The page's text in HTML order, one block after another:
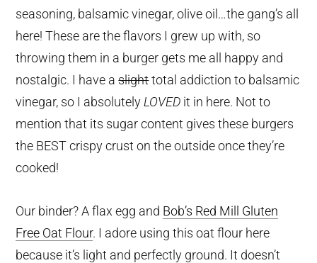
seasoning, balsamic vinegar, olive oil…the gang’s all
here! These are the flavors I grew up with, so
throwing them in a burger gets me all happy and
nostalgic. I have aslighttotal addiction to balsamic
vinegar, so I absolutely LOVED it in here. Not to
mention that its sugar content gives these burgers
the BEST crispy crust on the outside once they’re
cooked!
Our binder? A flax egg and Bob’s Red Mill Gluten
Free Oat Flour. I adore using this oat flour here
because it’s light and perfectly ground. It doesn’t